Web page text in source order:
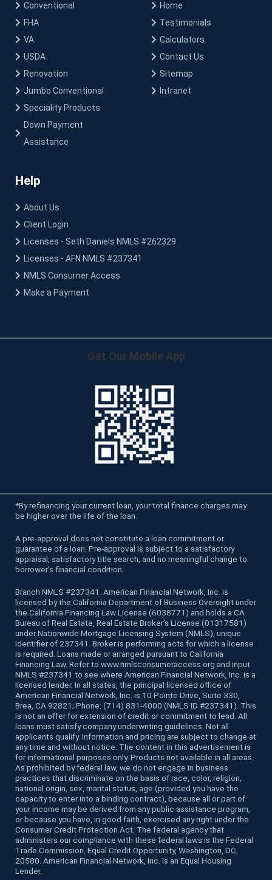
Conventional
FHA
VA
USDA
Renovation
Jumbo Conventional
Speciality Products
Down Payment
Assistance
Home
Testimonials
Calculators
Contact Us
Sitemap
Intranet
Help
About Us
Client Login
Licenses - Seth Daniels NMLS #262329
Licenses - AFN NMLS #237341
NMLS Consumer Access
Make a Payment
Get Our Mobile App
*By refinancing your current loan, your total finance charges may
be higher over the life of the loan.
A pre-approval does not constitute a loan commitment or
guarantee of a loan. Pre-approval is subject to a satisfactory
appraisal, satisfactory title search, and no meaningful change to
borrower’s financial condition.
Branch NMLS #237341. American Financial Network, Inc. is
licensed by the California Department of Business Oversight under
the California Financing Law License (6038771) and holds a CA
Bureau of Real Estate, Real Estate Broker’s License (01317581)
under Nationwide Mortgage Licensing System (NMLS), unique
identifier of 237341. Broker is performing acts for which a license
is required. Loans made or arranged pursuant to California
Financing Law. Refer to www.nmlsconsumeraccess.org and input
NMLS #237341 to see where American Financial Network, Inc. is a
licensed lender. In all states, the principal licensed office of
American Financial Network, Inc. is 10 Pointe Drive, Suite 330,
Brea, CA 92821; Phone: (714) 831-4000 (NMLS ID #237341). This
is not an offer for extension of credit or commitment to lend. All
loans must satisfy company underwriting guidelines. Not all
applicants qualify. Information and pricing are subject to change at
any time and without notice. The content in this advertisement is
for informational purposes only. Products not available in all areas.
As prohibited by federal law, we do not engage in business
practices that discriminate on the basis of race, color, religion,
national origin, sex, marital status, age (provided you have the
capacity to enter into a binding contract), because all or part of
your income may be derived from any public assistance program,
or because you have, in good faith, exercised any right under the
Consumer Credit Protection Act. The federal agency that
administers our compliance with these federal laws is the Federal
Trade Commission, Equal Credit Opportunity, Washington, DC,
20580. American Financial Network, Inc. is an Equal Housing
Lender.